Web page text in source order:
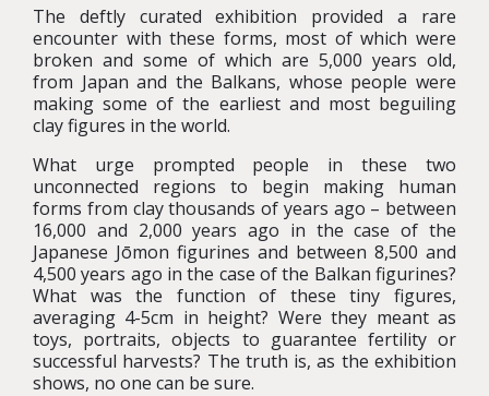
The deftly curated exhibition provided a rare
encounter with these forms, most of which were
broken and some of which are 5,000 years old,
from Japan and the Balkans, whose people were
making some of the earliest and most beguiling
clay figures in the world.
What urge prompted people in these two
unconnected regions to begin making human
forms from clay thousands of years ago – between
16,000 and 2,000 years ago in the case of the
Japanese Jōmon figurines and between 8,500 and
4,500 years ago in the case of the Balkan figurines?
What was the function of these tiny figures,
averaging 4-5cm in height? Were they meant as
toys, portraits, objects to guarantee fertility or
successful harvests? The truth is, as the exhibition
shows, no one can be sure.